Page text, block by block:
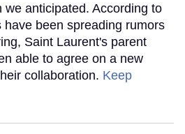
we anticipated. According to
been spreading rumors
Saint Laurent's parent
able to agree on a new
collaboration. Keep